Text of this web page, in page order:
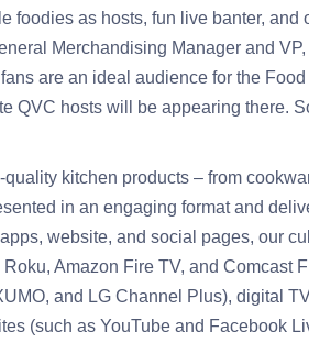
foodies as hosts, fun live banter, and
Merchandising Manager and
are an ideal audience for the
QVC hosts will be appearing there.
kitchen products – from
in an engaging format and
website, and social pages, our
Amazon Fire TV, and Comcast
and LG Channel Plus), digital
(such as YouTube and Facebook